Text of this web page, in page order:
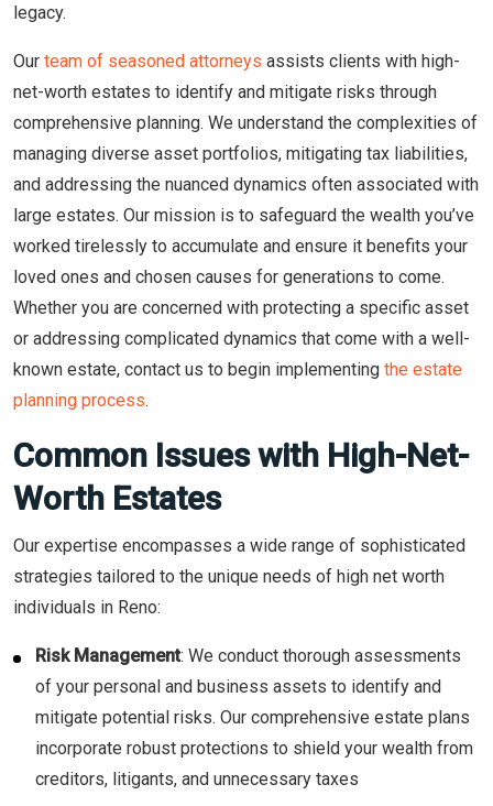
legacy.
Our team of seasoned attorneys assists clients with high-
net-worth estates to identify and mitigate risks through
comprehensive planning. We understand the complexities of
managing diverse asset portfolios, mitigating tax liabilities,
and addressing the nuanced dynamics often associated with
large estates. Our mission is to safeguard the wealth you’ve
worked tirelessly to accumulate and ensure it benefits your
loved ones and chosen causes for generations to come.
Whether you are concerned with protecting a specific asset
or addressing complicated dynamics that come with a well-
known estate, contact us to begin implementing the estate
planning process.
Common Issues with High-Net-
Worth Estates
Our expertise encompasses a wide range of sophisticated
strategies tailored to the unique needs of high net worth
individuals in Reno:
Risk Management: We conduct thorough assessments
of your personal and business assets to identify and
mitigate potential risks. Our comprehensive estate plans
incorporate robust protections to shield your wealth from
creditors, litigants, and unnecessary taxes